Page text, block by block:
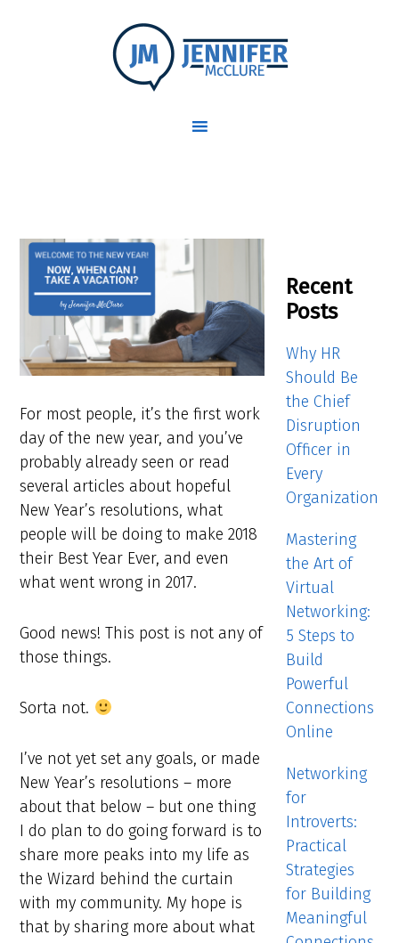
For most people, it’s the first work
day of the new year, and you’ve
probably already seen or read
several articles about hopeful
New Year’s resolutions, what
people will be doing to make 2018
their Best Year Ever, and even
what went wrong in 2017.
Good news! This post is not any of
those things.
Sorta not.
I’ve not yet set any goals, or made
New Year’s resolutions – more
about that below – but one thing
I do plan to do going forward is to
share more peaks into my life as
the Wizard behind the curtain
with my community. My hope is
that by sharing more about what
Recent
Posts
Why HR
Should Be
the Chief
Disruption
Officer in
Every
Organization
Mastering
the Art of
Virtual
Networking:
5 Steps to
Build
Powerful
Connections
Online
Networking
for
Introverts:
Practical
Strategies
for Building
Meaningful